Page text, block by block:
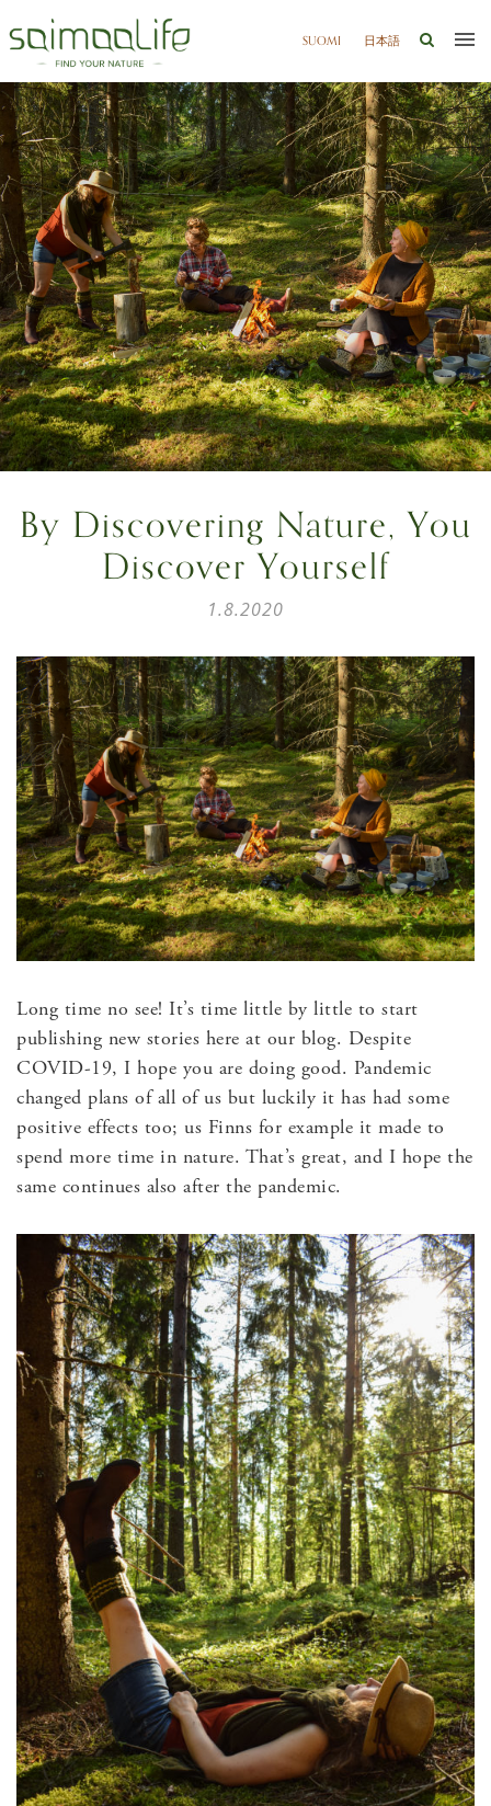
SUOMI 日本語
By Discovering Nature, You
Discover Yourself
1.8.2020
Long time no see! It’s time little by little to start
publishing new stories here at our blog. Despite
COVID-19, I hope you are doing good. Pandemic
changed plans of all of us but luckily it has had some
positive effects too; us Finns for example it made to
spend more time in nature. That’s great, and I hope the
same continues also after the pandemic.